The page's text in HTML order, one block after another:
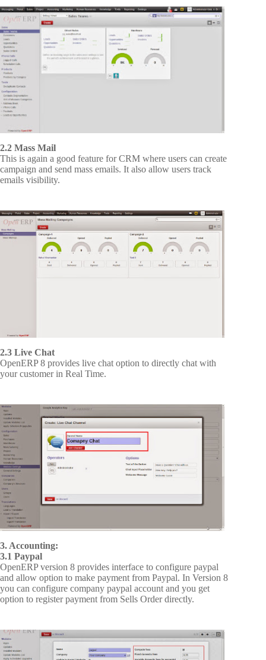
2.2 Mass Mail
This is again a good feature for CRM where users can create
campaign and send mass emails. It also allow users track
emails visibility.
2.3 Live Chat
OpenERP 8 provides live chat option to directly chat with
your customer in Real Time.
3. Accounting:
3.1 Paypal
OpenERP version 8 provides interface to configure paypal
and allow option to make payment from Paypal. In Version 8
you can configure company paypal account and you get
option to register payment from Sells Order directly.